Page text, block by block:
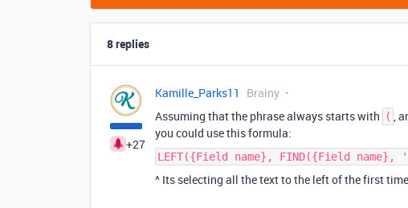
8 replies
+27
Kamille_Parks11 Brainy
Assuming that the phrase always starts with ( ,
you could use this formula:
LEFT({Field name}, FIND({Field
^ Its selecting all the text to the left of the first time